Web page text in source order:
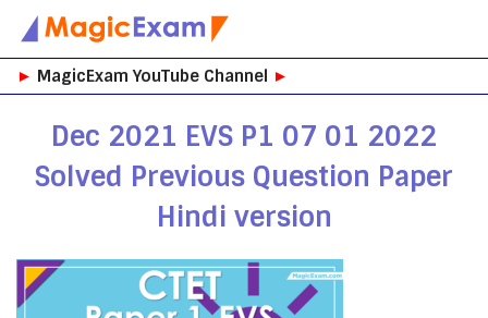
Skip
to
► MagicExam YouTube Channel ►
Dec 2021 EVS P1 07 01 2022
Solved Previous Question Paper
Hindi version